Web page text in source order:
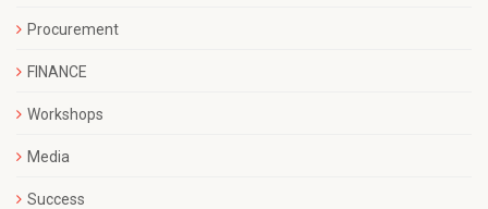
Procurement
FINANCE
Workshops
Media
Success